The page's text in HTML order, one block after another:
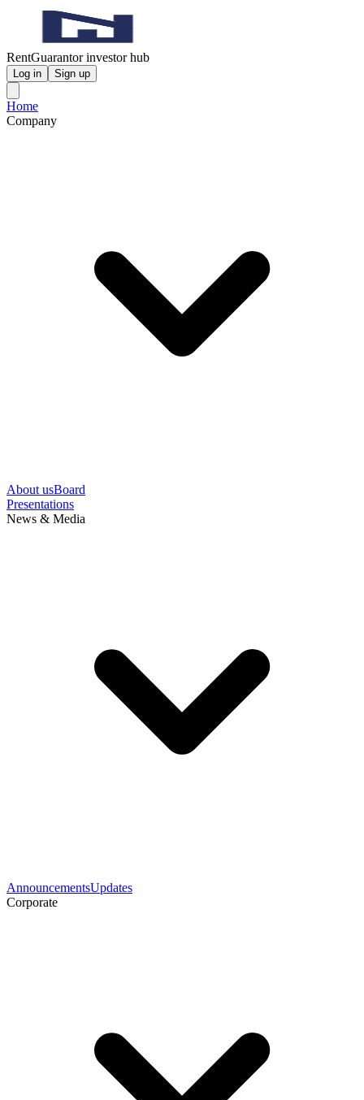
RentGuarantor investor hub
Log in Sign up
Home
Company
About usBoard
Presentations
News & Media
AnnouncementsUpdates
Corporate